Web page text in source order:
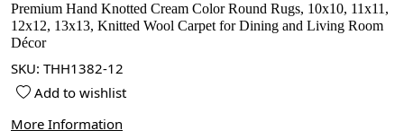
Premium Hand Knotted Cream Color Round Rugs, 10x10, 11x11,
12x12, 13x13, Knitted Wool Carpet for Dining and Living Room
Décor
SKU: THH1382-12
Add to wishlist
More Information